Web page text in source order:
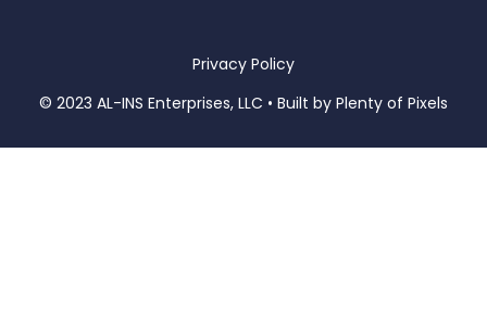
Privacy Policy
© 2023 AL-INS Enterprises, LLC • Built by Plenty of Pixels